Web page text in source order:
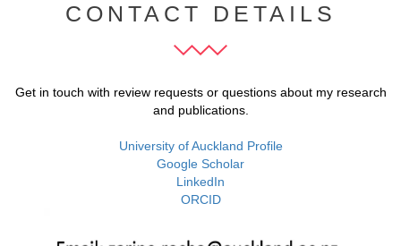
CONTACT DETAILS
Get in touch with review requests or questions about my research
and publications.
University of Auckland Profile
Google Scholar
LinkedIn
ORCID